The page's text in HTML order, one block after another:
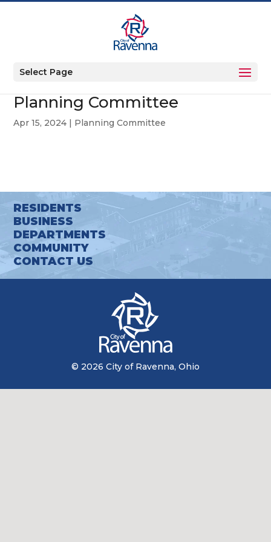
Select Page
Planning Committee
Apr 15, 2024 | Planning Committee
RESIDENTS
BUSINESS
DEPARTMENTS
COMMUNITY
CONTACT US
© 2026 City of Ravenna, Ohio